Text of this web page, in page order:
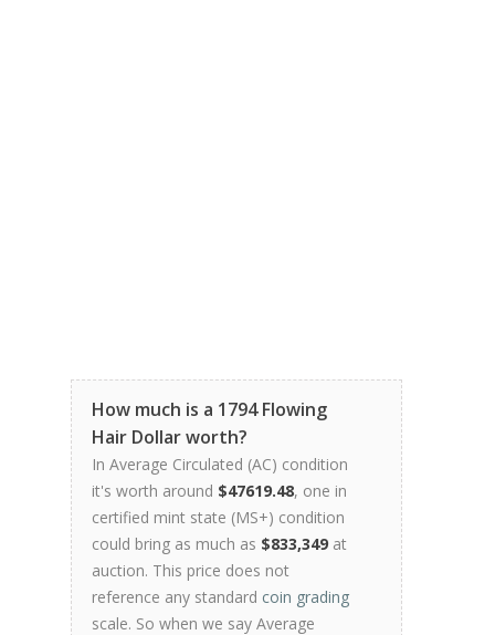
How much is a 1794 Flowing
Hair Dollar worth?
In Average Circulated (AC) condition
it's worth around $47619.48, one in
certified mint state (MS+) condition
could bring as much as $833,349 at
auction. This price does not
reference any standard coin grading
scale. So when we say Average